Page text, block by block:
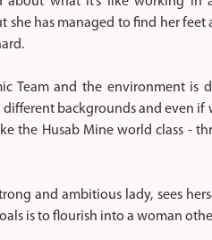
she has managed to find her
Team and the environment
backgrounds and even
the Husab Mine world class -
and ambitious lady, sees
is to flourish into a woman